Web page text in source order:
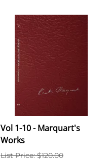
Vol 1-10 - Marquart's
Works
List Price: $120.00